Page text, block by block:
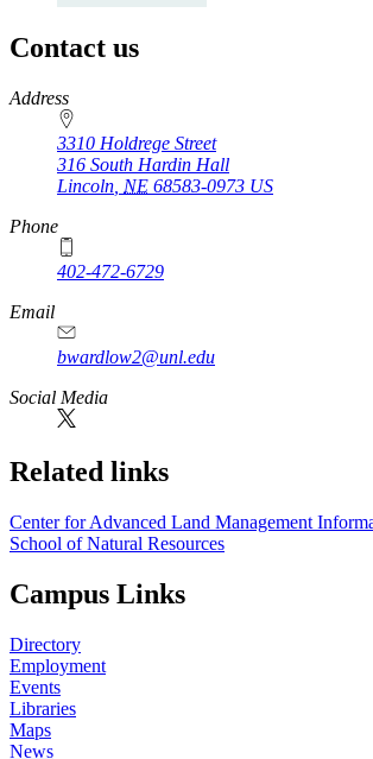
Contact us
https://
www.unl.edu
Address
3310 Holdrege Street
316 South Hardin Hall
Lincoln NE 68583-0973 US
Phone
402-472-6729
Email
bwardlow2@unl.edu
Social Media
Related links
Center for Advanced Land Management
School of Natural Resources
Campus Links
Directory
Employment
Events
Libraries
Maps
News